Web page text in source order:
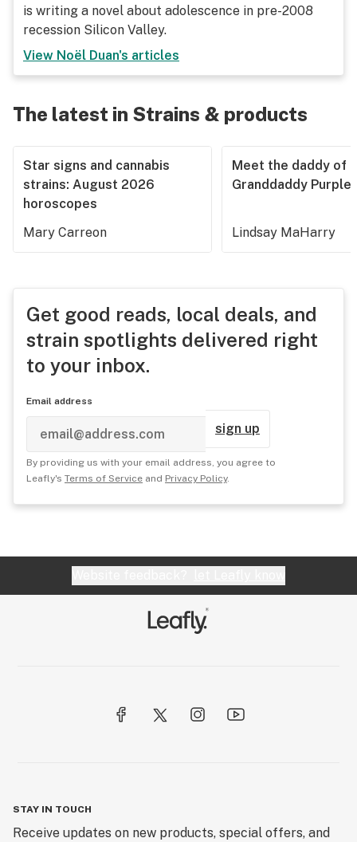
is writing a novel about adolescence in pre-2008
recession Silicon Valley.
View Noël Duan's articles
The latest in Strains & products
Star signs and cannabis
strains: August 2026
horoscopes
Mary Carreon
Meet the daddy of
Granddaddy Purple
Lindsay MaHarry
Get good reads, local deals, and
strain spotlights delivered right
to your inbox.
Email address
sign up
By providing us with your email address, you agree to
Leafly's Terms of Service and Privacy Policy.
STAY IN TOUCH
Receive updates on new products, special offers, and